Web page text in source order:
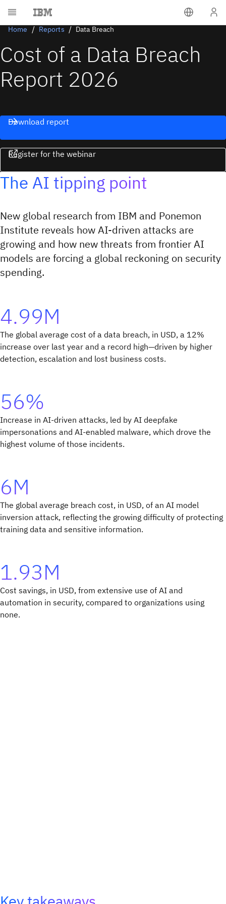
Home Reports Data Breach
Cost of a Data Breach
Report 2026
Download report
Register for the webinar
The AI tipping point
New global research from IBM and Ponemon
Institute reveals how AI-driven attacks are
growing and how new threats from frontier AI
models are forcing a global reckoning on security
spending.
4.99M
The global average cost of a data breach, in USD, a 12%
increase over last year and a record high—driven by higher
detection, escalation and lost business costs.
56%
Increase in AI-driven attacks, led by AI deepfake
impersonations and AI-enabled malware, which drove the
highest volume of those incidents.
6M
The global average breach cost, in USD, of an AI model
inversion attack, reflecting the growing difficulty of protecting
training data and sensitive information.
1.93M
Cost savings, in USD, from extensive use of AI and
automation in security, compared to organizations using
none.